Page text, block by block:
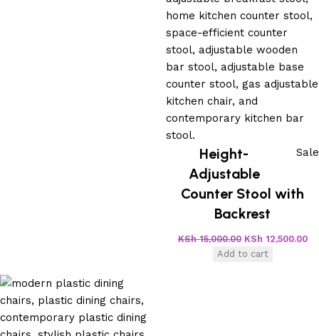
Sale
Height-
Adjustable
Counter Stool with
Backrest
KSh15,000.00 KSh 12,500.00
Add to cart